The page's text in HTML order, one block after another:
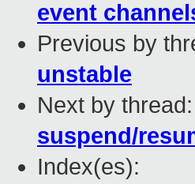
event
Previous by
unstable
Next by thread:
suspend/
Index(es):